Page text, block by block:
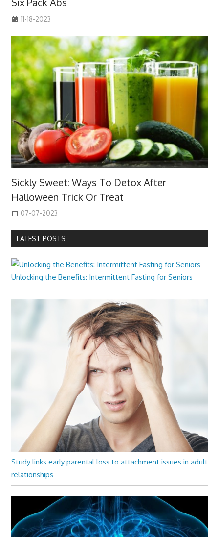
Six Pack Abs
11-18-2023
Sickly Sweet: Ways To Detox After
Halloween Trick Or Treat
07-07-2023
LATEST POSTS
Unlocking the Benefits: Intermittent Fasting for Seniors
Study links early parental loss to attachment issues in adult
relationships